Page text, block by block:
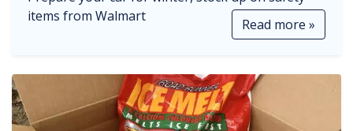
items from Walmart
Read more »